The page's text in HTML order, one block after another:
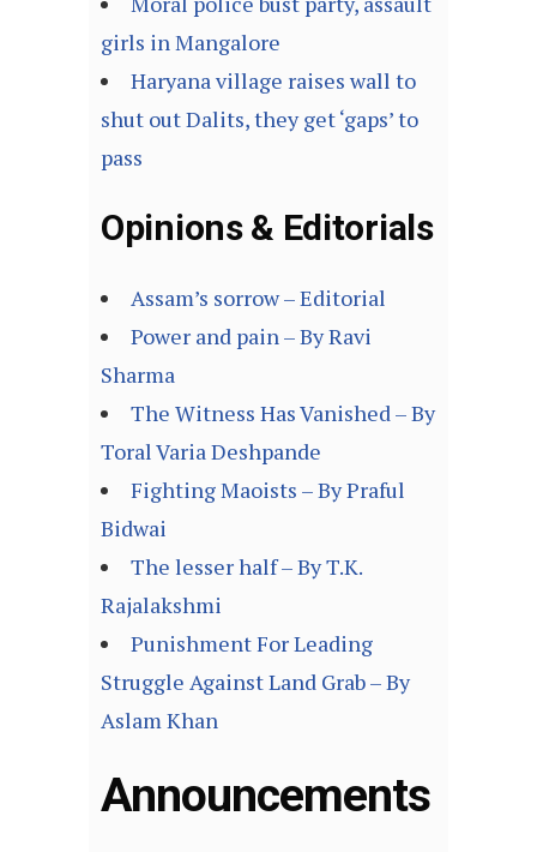
girls in Mangalore
Haryana village raises wall to
shut out Dalits, they get ‘gaps’ to
pass
Opinions & Editorials
Assam’s sorrow – Editorial
Power and pain – By Ravi
Sharma
The Witness Has Vanished – By
Toral Varia Deshpande
Fighting Maoists – By Praful
Bidwai
The lesser half – By T.K.
Rajalakshmi
Punishment For Leading
Struggle Against Land Grab – By
Aslam Khan
Announcements